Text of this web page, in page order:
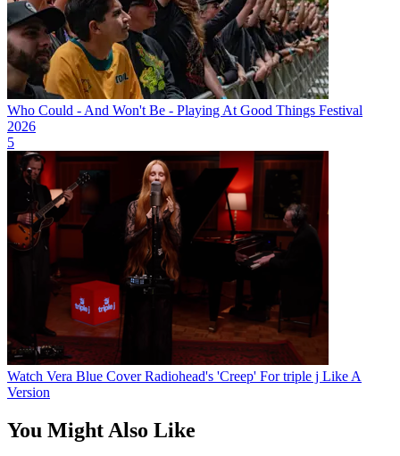
Who Could - And Won't Be - Playing At Good Things Festival
2026
5
Watch Vera Blue Cover Radiohead's 'Creep' For triple j Like A
Version
You Might Also Like